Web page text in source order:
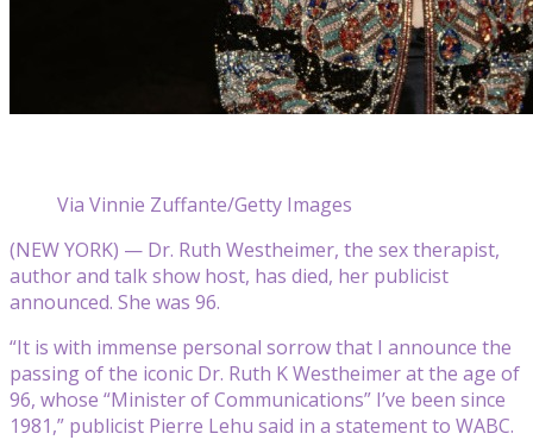
Via Vinnie Zuffante/Getty Images
(NEW YORK) — Dr. Ruth Westheimer, the sex therapist,
author and talk show host, has died, her publicist
announced. She was 96.
“It is with immense personal sorrow that I announce the
passing of the iconic Dr. Ruth K Westheimer at the age of
96, whose “Minister of Communications” I’ve been since
1981,” publicist Pierre Lehu said in a statement to WABC.